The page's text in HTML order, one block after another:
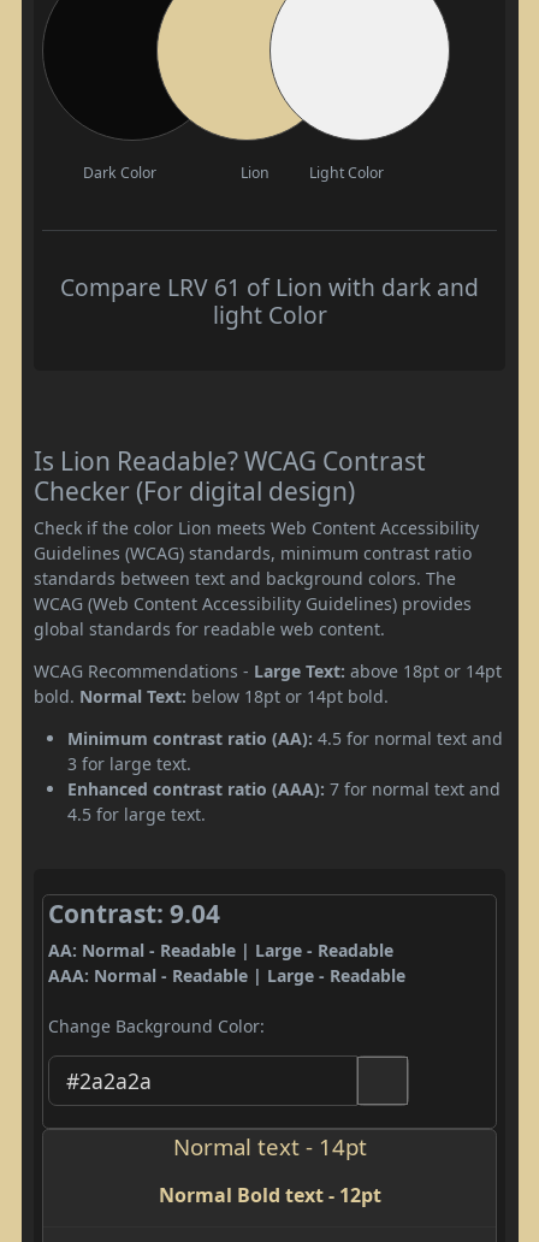
Dark Color Lion Light Color
Compare LRV 61 of Lion with dark and
light Color
Is Lion Readable? WCAG Contrast
Checker (For digital design)
Check if the color Lion meets Web Content Accessibility
Guidelines (WCAG) standards, minimum contrast ratio
standards between text and background colors. The
WCAG (Web Content Accessibility Guidelines) provides
global standards for readable web content.
WCAG Recommendations - Large Text: above 18pt or 14pt
bold. Normal Text: below 18pt or 14pt bold.
Minimum contrast ratio (AA): 4.5 for normal text and
3 for large text.
Enhanced contrast ratio (AAA): 7 for normal text and
4.5 for large text.
Contrast: 9.04
AA: Normal - Readable | Large - Readable
AAA: Normal - Readable | Large - Readable
Change Background Color:
Normal text - 14pt
Normal Bold text - 12pt